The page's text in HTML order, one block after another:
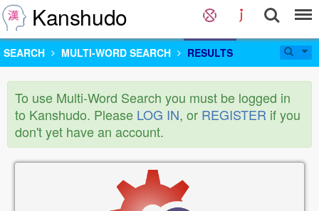
Kanshudo
SEARCH MULTI-WORD SEARCH RESULTS
To use Multi-Word Search you must be logged in
to Kanshudo. Please LOG IN, or REGISTER if you
don't yet have an account.